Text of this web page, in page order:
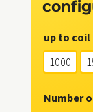
up to coil
1000
Number